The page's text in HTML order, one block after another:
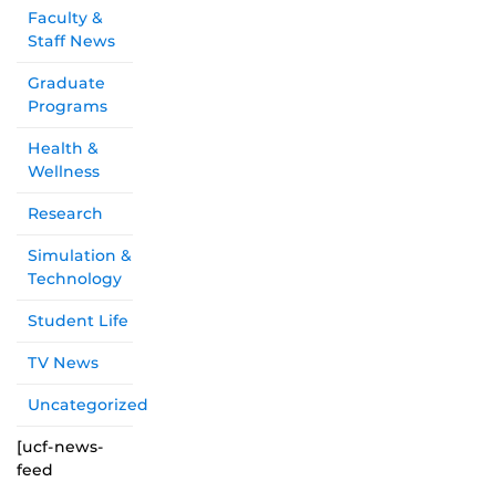
Faculty &
Staff News
Graduate
Programs
Health &
Wellness
Research
Simulation &
Technology
Student Life
TV News
Uncategorized
[ucf-news-
feed